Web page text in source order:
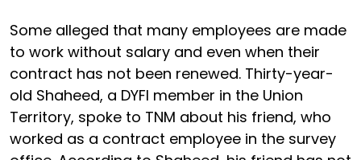
Some alleged that many employees are made
to work without salary and even when their
contract has not been renewed. Thirty-year-
old Shaheed, a DYFI member in the Union
Territory, spoke to TNM about his friend, who
worked as a contract employee in the survey